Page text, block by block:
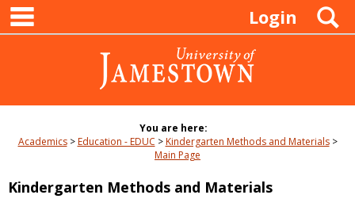
Skip
content
Login
You are here:
Academics
Education - EDUC
Kindergarten Methods and Materials
Main Page
Kindergarten Methods and Materials